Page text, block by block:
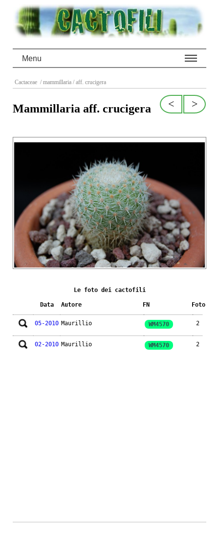
Menu
Cactaceae / mammillaria / aff. crucigera
>
<
Mammillaria aff. crucigera
Le foto dei cactofili
Data Autore FN Foto
05-2010 Maurillio WM4570 2
02-2010 Maurillio WM4570 2